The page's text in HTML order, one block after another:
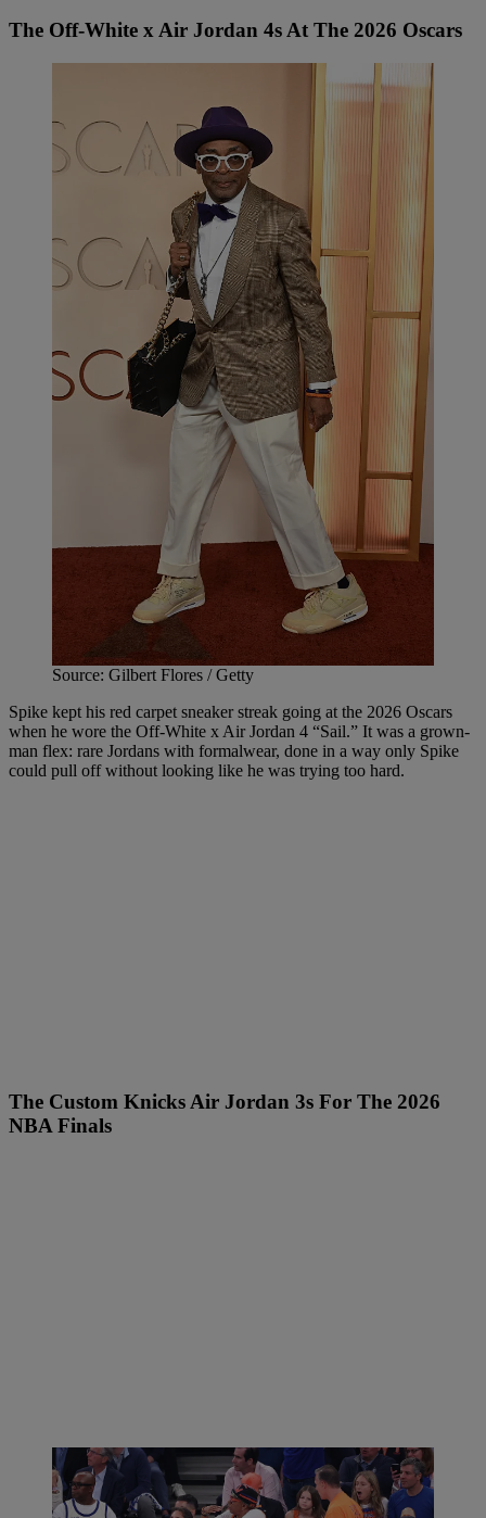
The Off-White x Air Jordan 4s At The 2026 Oscars
Source: Gilbert Flores / Getty
Spike kept his red carpet sneaker streak going at the 2026 Oscars
when he wore the Off-White x Air Jordan 4 “Sail.” It was a grown-
man flex: rare Jordans with formalwear, done in a way only Spike
could pull off without looking like he was trying too hard.
The Custom Knicks Air Jordan 3s For The 2026
NBA Finals